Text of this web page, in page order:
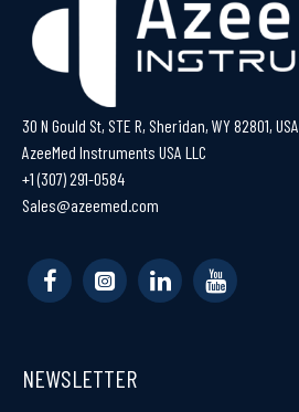
30 N Gould St, STE R, Sheridan, WY 82801, USA
AzeeMed Instruments USA LLC
+1 (307) 291-0584
Sales@azeemed.com
NEWSLETTER